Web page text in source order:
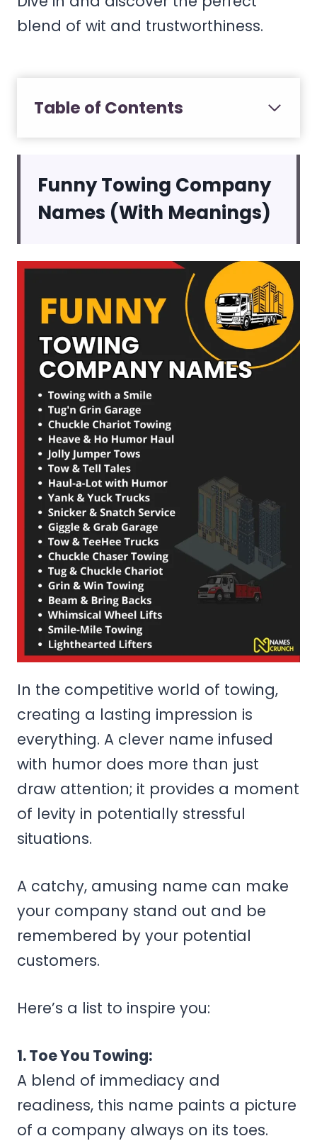
blend of wit and trustworthiness.
Table of Contents
Funny Towing Company
Names (With Meanings)
In the competitive world of towing,
creating a lasting impression is
everything. A clever name infused
with humor does more than just
draw attention; it provides a moment
of levity in potentially stressful
situations.
A catchy, amusing name can make
your company stand out and be
remembered by your potential
customers.
Here’s a list to inspire you:
1. Toe You Towing:
A blend of immediacy and
readiness, this name paints a picture
of a company always on its toes.